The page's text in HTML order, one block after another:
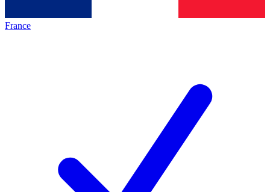
France